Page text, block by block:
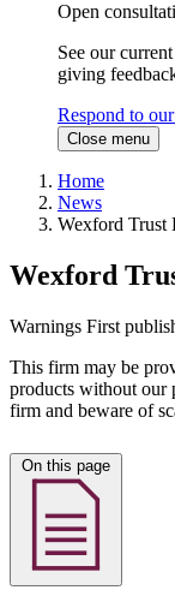
Open
See our
giving
Respond to
Close menu
Home
News
Wexford Trust
Wexford
Warnings First
This firm may be
products without our
firm and beware of